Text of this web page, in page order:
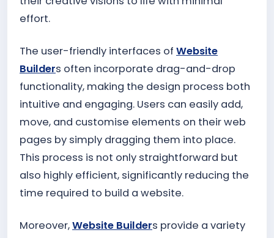
effort.
The user-friendly interfaces of Website
Builders often incorporate drag-and-drop
functionality, making the design process both
intuitive and engaging. Users can easily add,
move, and customise elements on their web
pages by simply dragging them into place.
This process is not only straightforward but
also highly efficient, significantly reducing the
time required to build a website.
Moreover,Website Builders provide a variety